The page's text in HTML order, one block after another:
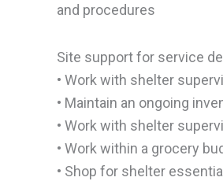
and procedures
Site support for service
• Work with shelter
• Maintain an ongoing
• Work with shelter
• Work within a grocery
• Shop for shelter